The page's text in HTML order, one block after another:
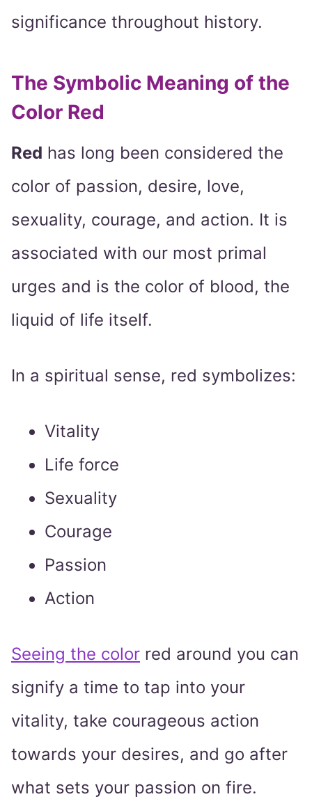
significance throughout history.
The Symbolic Meaning of the
Color Red
Red has long been considered the
color of passion, desire, love,
sexuality, courage, and action. It is
associated with our most primal
urges and is the color of blood, the
liquid of life itself.
In a spiritual sense, red symbolizes:
Vitality
Life force
Sexuality
Courage
Passion
Action
Seeing the color red around you can
signify a time to tap into your
vitality, take courageous action
towards your desires, and go after
what sets your passion on fire.